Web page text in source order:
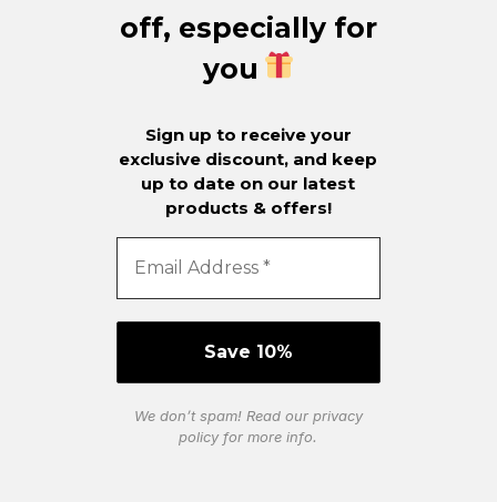
off, especially for
you
Sign up to receive your
exclusive discount, and keep
up to date on our latest
products & offers!
We don’t spam! Read our privacy
policyfor more info.